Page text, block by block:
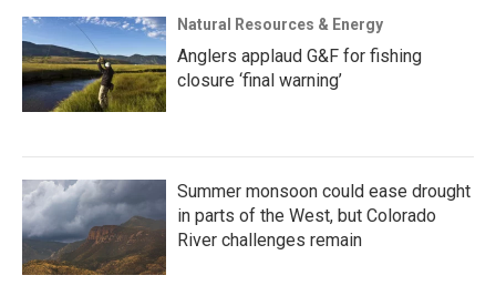
Natural Resources & Energy
Anglers applaud G&F for fishing
closure ‘final warning’
Summer monsoon could ease drought
in parts of the West, but Colorado
River challenges remain